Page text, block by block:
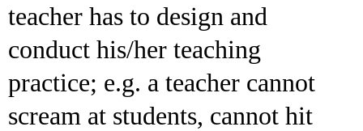
teacher has to design and
conduct his/her teaching
practice; e.g. a teacher cannot
scream at students, cannot hit